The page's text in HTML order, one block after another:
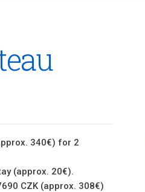
340€) for 2
(approx. 20€).
CZK (approx. 308€)